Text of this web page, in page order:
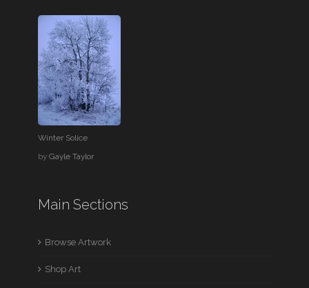
Winter Solice
byGayle Taylor
Main Sections
Browse Artwork
Shop Art